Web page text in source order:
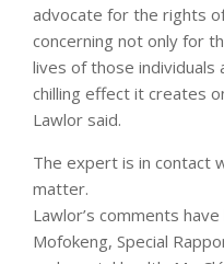
advocate for the rights
concerning not only for
lives of those
chilling effect it creates
Lawlor said.
The expert is in contact
matter.
Lawlor’s comments
Mofokeng, Special